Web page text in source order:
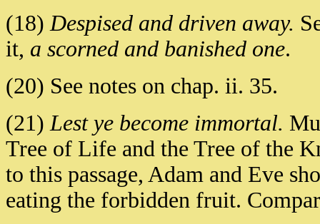
(18)Despised and driven away.
it, a scorned and banished one.
(20) See notes on chap. ii. 35.
(21)Lest ye become immortal.
Tree of Life and the Tree of the
to this passage, Adam and Eve
eating the forbidden fruit.